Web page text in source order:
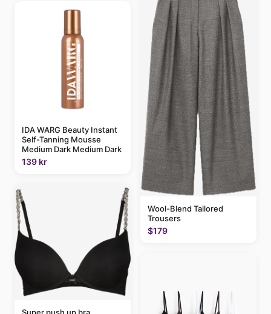
IDA WARG Beauty Instant
Self-Tanning Mousse
Medium Dark Medium Dark
139 kr
Wool-Blend Tailored
Trousers
$179